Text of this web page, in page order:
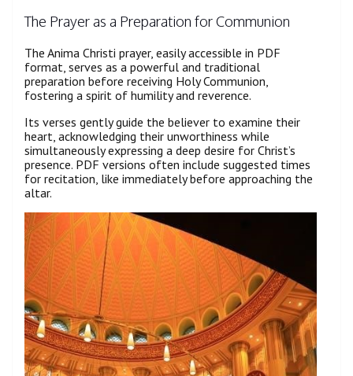
The Prayer as a Preparation for Communion
The Anima Christi prayer, easily accessible in PDF
format, serves as a powerful and traditional
preparation before receiving Holy Communion,
fostering a spirit of humility and reverence.
Its verses gently guide the believer to examine their
heart, acknowledging their unworthiness while
simultaneously expressing a deep desire for Christ’s
presence. PDF versions often include suggested times
for recitation, like immediately before approaching the
altar.